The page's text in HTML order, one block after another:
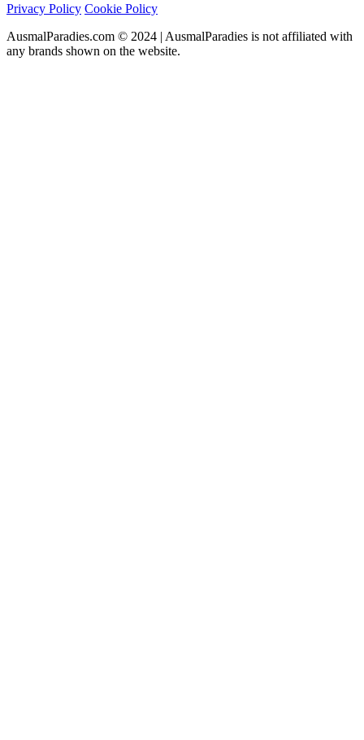
Privacy Policy Cookie Policy
AusmalParadies.com © 2024 | AusmalParadies is not affiliated with
any brands shown on the website.